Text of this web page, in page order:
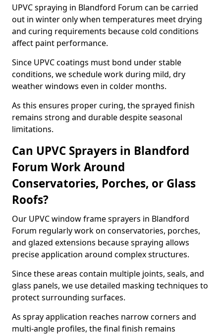
UPVC spraying in Blandford Forum can be carried
out in winter only when temperatures meet drying
and curing requirements because cold conditions
affect paint performance.
Since UPVC coatings must bond under stable
conditions, we schedule work during mild, dry
weather windows even in colder months.
As this ensures proper curing, the sprayed finish
remains strong and durable despite seasonal
limitations.
Can UPVC Sprayers in Blandford
Forum Work Around
Conservatories, Porches, or Glass
Roofs?
Our UPVC window frame sprayers in Blandford
Forum regularly work on conservatories, porches,
and glazed extensions because spraying allows
precise application around complex structures.
Since these areas contain multiple joints, seals, and
glass panels, we use detailed masking techniques to
protect surrounding surfaces.
As spray application reaches narrow corners and
multi-angle profiles, the final finish remains